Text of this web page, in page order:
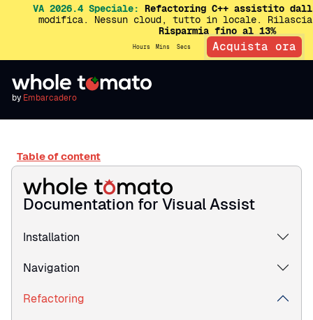
VA 2026.4 Speciale: Refactoring C++ assistito
modifica. Nessun cloud, tutto in locale.
Risparmia fino al 13%
Hours Mins Secs Acquista ora
by Embarcadero
Table of content
Documentation for Visual Assist
Installation
Navigation
Refactoring